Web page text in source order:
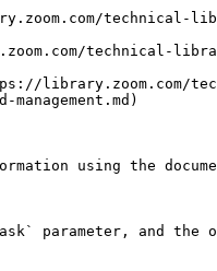
technical-
technical-
library.zoom.com/
using the
parameter, and